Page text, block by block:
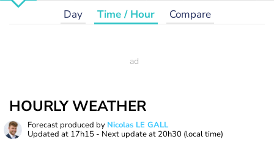
Day Time / Hour Compare
HOURLY WEATHER
Forecast produced by Nicolas LE GALL
Updated at 17h15 - Next update at 20h30 (local time)